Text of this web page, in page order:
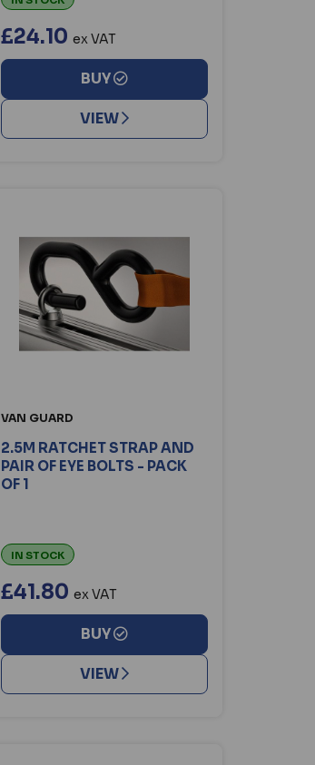
£24.10 ex VAT
BUY
VIEW
VAN GUARD
2.5M RATCHET STRAP AND
PAIR OF EYE BOLTS - PACK
OF 1
IN STOCK
£41.80 ex VAT
BUY
VIEW